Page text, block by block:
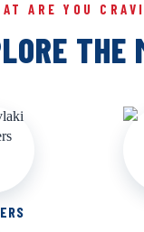
ARE YOU
THE